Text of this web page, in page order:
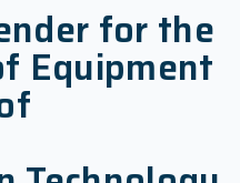
for the
Equipment